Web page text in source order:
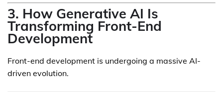
3. How Generative AI Is
Transforming Front-End
Development
Front-end development is undergoing a massive AI-
driven evolution.